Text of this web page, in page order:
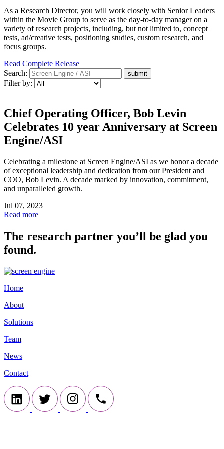
As a Research Director, you will work closely with Senior Leaders
within the Movie Group to serve as the day-to-day manager on a
variety of research projects, including, but not limited to, concept
tests, ad/creative tests, positioning studies, custom research, and
focus groups.
Read Complete Release
Search:
Filter by:
Chief Operating Officer, Bob Levin
Celebrates 10 year Anniversary at Screen
Engine/ASI
Celebrating a milestone at Screen Engine/ASI as we honor a decade
of exceptional leadership and dedication from our President and
COO, Bob Levin. A decade marked by innovation, commitment,
and unparalleled growth.
Jul 07, 2023
Read more
The research partner you’ll be glad you
found.
Home
About
Solutions
Team
News
Contact